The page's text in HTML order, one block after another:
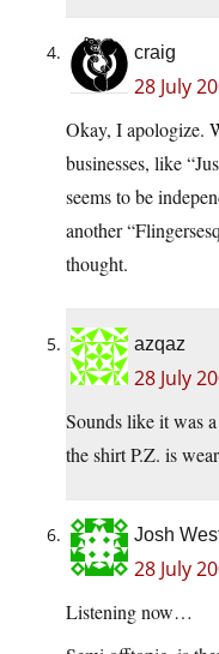
craig
28 July
Okay, I apologize.
businesses, like
seems to be
another
thought.
azqaz
28 July
Sounds like it was
the shirt P.Z. is
Josh
28 July
Listening now…